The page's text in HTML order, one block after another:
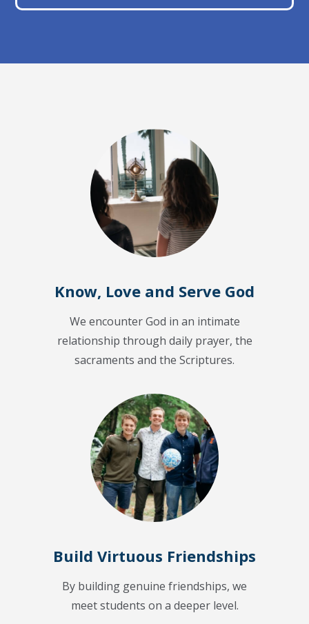
Know, Love and Serve God
We encounter God in an intimate
relationship through daily prayer, the
sacraments and the Scriptures.
Build Virtuous Friendships
By building genuine friendships, we
meet students on a deeper level.